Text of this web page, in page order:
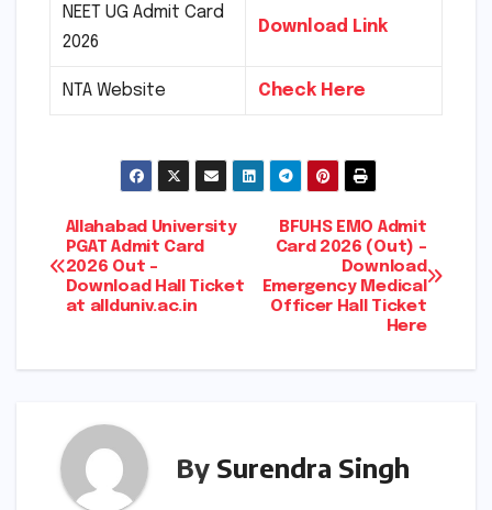
NEET UG Admit Card
2026
Download Link
NTA Website Check Here
Post
navigation
BFUHS EMO Admit
Card 2026 (Out) –
Download
Emergency Medical
Officer Hall Ticket
Here
Allahabad University
PGAT Admit Card
2026 Out –
Download Hall Ticket
at allduniv.ac.in
By Surendra Singh